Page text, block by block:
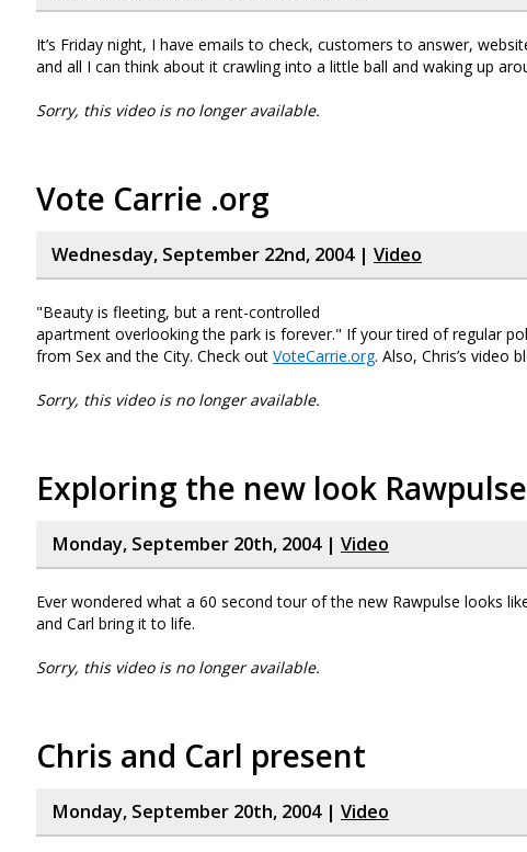
It’s Friday night, I have emails to check, customers to answer,
and all I can think about it crawling into a little ball and waking up
Sorry, this video is no longer available.
Vote Carrie .org
Wednesday, September 22nd, 2004 | Video
"Beauty is fleeting, but a rent-controlled
apartment overlooking the park is forever." If your tired of regular
from Sex and the City. Check out VoteCarrie.org. Also, Chris’s video
Sorry, this video is no longer available.
Exploring the new look Rawpulse
Monday, September 20th, 2004 | Video
Ever wondered what a 60 second tour of the new Rawpulse looks
and Carl bring it to life.
Sorry, this video is no longer available.
Chris and Carl present
Monday, September 20th, 2004 | Video